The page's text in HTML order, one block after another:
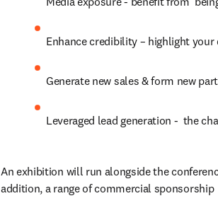
Enhance credibility – highlight your
Generate new sales & form new
Leveraged lead generation -  the
An exhibition will run alongside the
addition, a range of commercial sponsorship